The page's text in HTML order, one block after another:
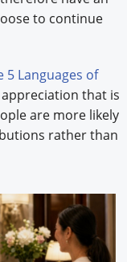
to continue
5 Languages of
that is
are more likely
rather than